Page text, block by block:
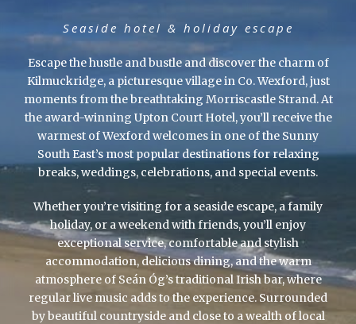
Seaside hotel & holiday escape
Escape the hustle and bustle and discover the charm of
Kilmuckridge, a picturesque village in Co. Wexford, just
moments from the breathtaking Morriscastle Strand. At
the award-winning Upton Court Hotel, you’ll receive the
warmest of Wexford welcomes in one of the Sunny
South East’s most popular destinations for relaxing
breaks, weddings, celebrations, and special events.
Whether you’re visiting for a seaside escape, a family
holiday, or a weekend with friends, you’ll enjoy
exceptional service, comfortable and stylish
accommodation, delicious dining, and the warm
atmosphere of Seán Óg’s traditional Irish bar, where
regular live music adds to the experience. Surrounded
by beautiful countryside and close to a wealth of local